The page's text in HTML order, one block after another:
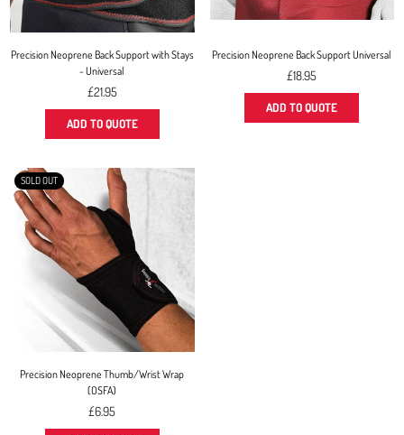
Precision Neoprene Back Support with Stays
- Universal
Regular
price
£21.95
ADD TO QUOTE
Precision Neoprene Back Support Universal
Regular
price
£18.95
ADD TO QUOTE
SOLD OUT
Precision Neoprene Thumb/Wrist Wrap
(OSFA)
Regular
price
£6.95